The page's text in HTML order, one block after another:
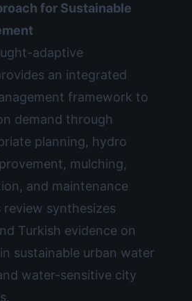
for Sustainable
adaptive
an integrated
framework to
demand through
planning, hydro
mulching,
and maintenance
review synthesizes
Turkish evidence on
sustainable urban water
water-sensitive city